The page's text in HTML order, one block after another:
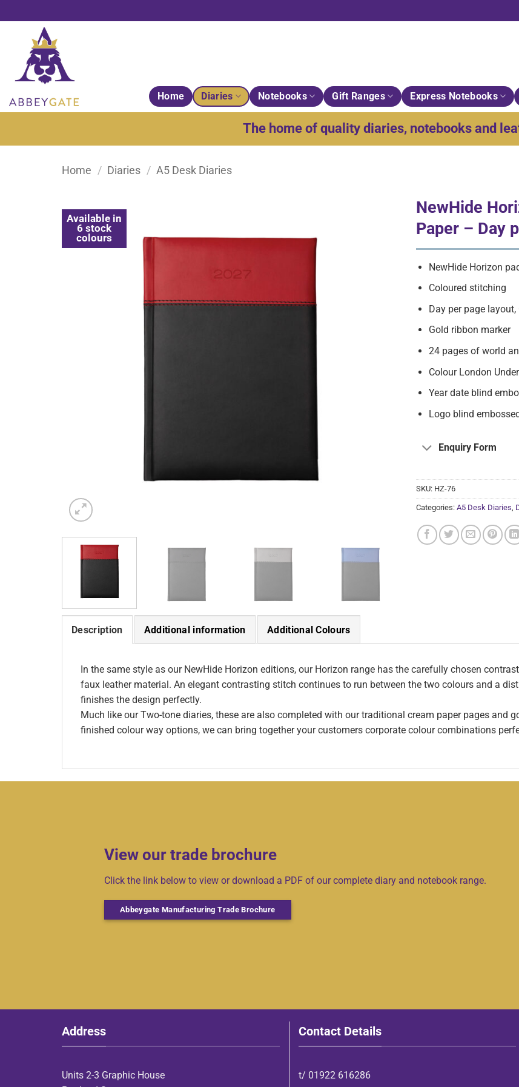
to
Home Diaries Notebooks Gift Ranges Express Notebooks
The home of quality diaries, notebooks and
Home / Diaries / A5 Desk Diaries
Available in
6 stock
colours
NewHide
Paper – Day
NewHide Horizon
Coloured stitching
Day per page layout,
Gold ribbon marker
24 pages of world
Colour London
Year date blind
Logo blind
Enquiry Form
SKU: HZ-76
Categories: A5 Desk Diaries
Description Additional information Additional Colours
In the same style as our NewHide Horizon editions, our Horizon range has the carefully chosen
faux leather material. An elegant contrasting stitch continues to run between the two colours and a
finishes the design perfectly.
Much like our Two-tone diaries, these are also completed with our traditional cream paper pages and
finished colour way options, we can bring together your customers corporate colour combinations
View our trade brochure
Click the link below to view or download a PDF of our complete diary and notebook range.
Abbeygate Manufacturing Trade Brochure
Address
Units 2-3 Graphic House
Contact Details
t/ 01922 616286